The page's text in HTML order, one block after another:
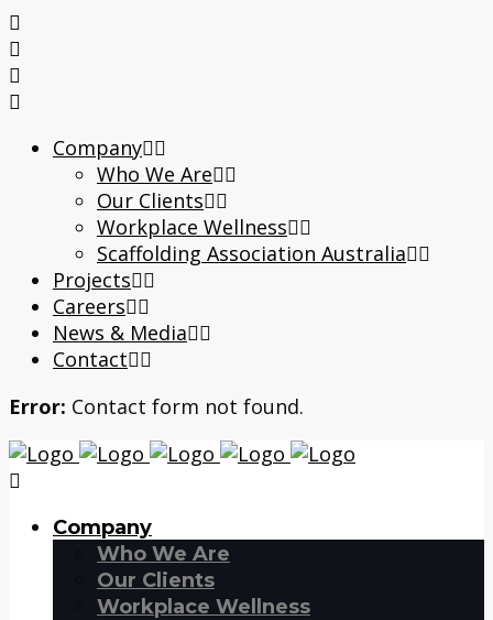
Company
Who We Are
Our Clients
Workplace Wellness
Scaffolding Association Australia
Projects
Careers
News & Media
Contact
Error: Contact form not found.
Company
Who We Are
Our Clients
Workplace Wellness